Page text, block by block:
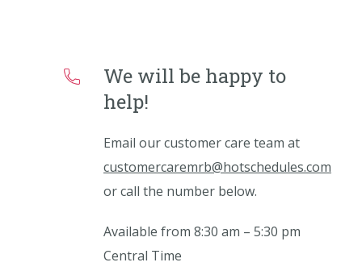
We will be happy to
help!
Email our customer care team at
customercaremrb@hotschedules.com
or call the number below.
Available from 8:30 am – 5:30 pm
Central Time